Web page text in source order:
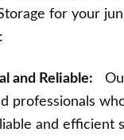
for your
and Reliable:
professionals
and efficient